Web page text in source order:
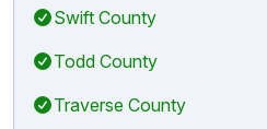
Swift County
Todd County
Traverse County